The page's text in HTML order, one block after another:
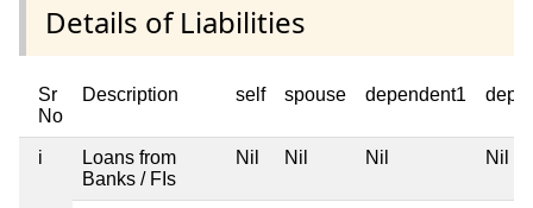
Details of Liabilities
Sr
No
Description self spouse dependent1
i
Loans from
Banks / FIs
Nil Nil Nil Nil